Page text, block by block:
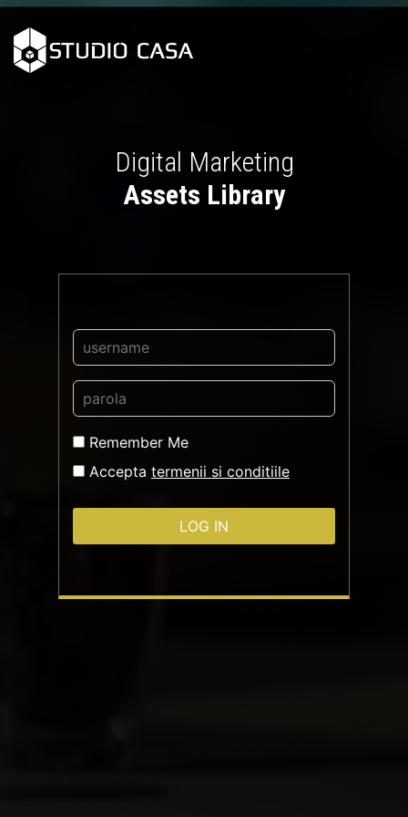
Digital Marketing
Assets Library
Remember Me
Accepta termenii si conditiile